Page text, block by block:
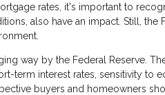
rates, it's important to
also have an impact. Still,
way by the Federal Reserve.
term interest rates, sensitivity to
buyers and homeowners